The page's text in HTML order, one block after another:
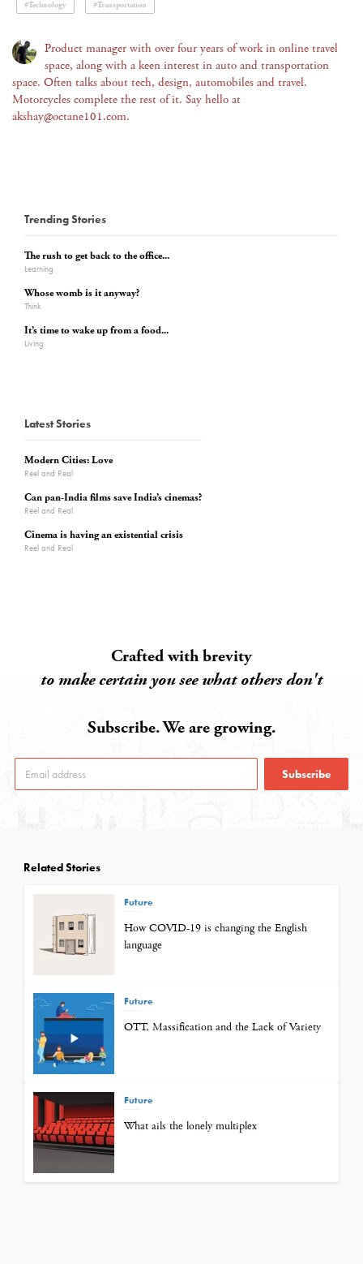
#Technology #Transportation
Product manager with over four years of work in online travel
space, along with a keen interest in auto and transportation
space. Often talks about tech, design, automobiles and travel.
Motorcycles complete the rest of it. Say hello at
akshay@octane101.com.
Trending Stories
The rush to get back to the office...
Learning
Whose womb is it anyway?
Think
It’s time to wake up from a food...
Living
Latest Stories
Modern Cities: Love
Reel and Real
Can pan-India films save India’s cinemas?
Reel and Real
Cinema is having an existential crisis
Reel and Real
Crafted with brevity
to make certain you see what others don't
Subscribe. We are growing.
Subscribe
Related Stories
Future
How COVID-19 is changing the English
language
Future
OTT, Massification and the Lack of Variety
Future
What ails the lonely multiplex